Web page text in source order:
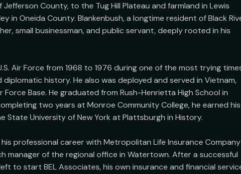
County, to the Tug Hill Plateau and farmland in Lewis
in Oneida County. Blankenbush, a longtime resident of Black
small businessman, and public servant, deeply rooted in his
Air Force from 1968 to 1976 during one of the most trying
history. He also was deployed and served in Vietnam,
Base. He graduated from Rush-Henrietta High School in
two years at Monroe Community College, he earned his
State University of New York at Plattsburgh in History.
his professional career with Metropolitan Life Insurance
manager of the regional office in Watertown. After a successful
to start BEL Associates, his own insurance and financial